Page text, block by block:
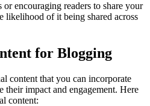
encouraging readers to share your
likelihood of it being shared across
for Blogging
content that you can incorporate
their impact and engagement. Here
content: